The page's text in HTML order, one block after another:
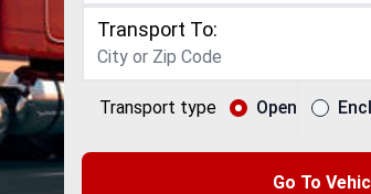
Transport To:
Transport type Open
Go To